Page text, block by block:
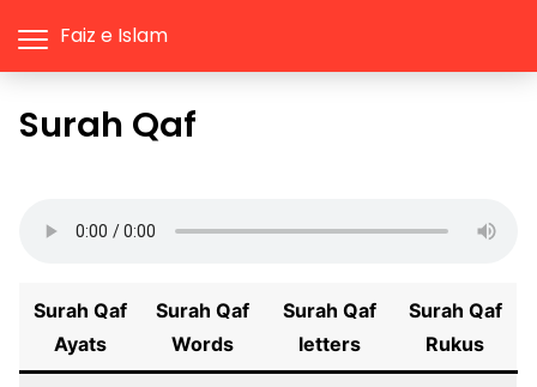
Faiz e Islam
Surah Qaf
Surah Qaf
Ayats
Surah Qaf
Words
Surah Qaf
letters
Surah Qaf
Rukus